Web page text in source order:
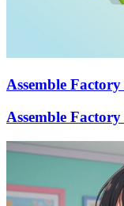
Assemble Factory
Assemble Factory